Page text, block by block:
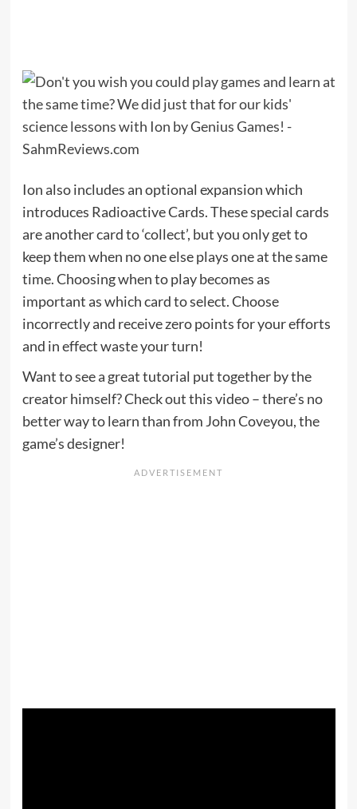
Ion also includes an optional expansion which
introduces Radioactive Cards. These special cards
are another card to ‘collect’, but you only get to
keep them when no one else plays one at the same
time. Choosing when to play becomes as
important as which card to select. Choose
incorrectly and receive zero points for your efforts
and in effect waste your turn!
Want to see a great tutorial put together by the
creator himself? Check out this video – there’s no
better way to learn than from John Coveyou, the
game’s designer!